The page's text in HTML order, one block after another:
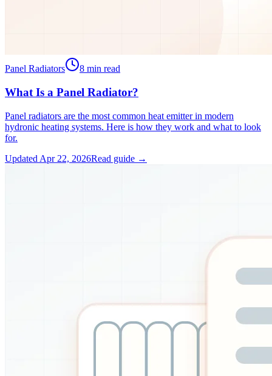
Panel Radiators 8 min read
What Is a Panel Radiator?
Panel radiators are the most common heat emitter in modern
hydronic heating systems. Here is how they work and what to look
for.
Updated Apr 22, 2026Read guide →